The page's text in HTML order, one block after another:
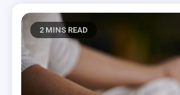
2 MINS READ